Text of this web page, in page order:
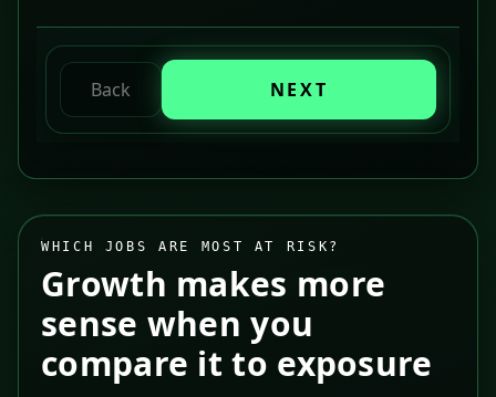
Back NEXT
WHICH JOBS ARE MOST AT RISK?
Growth makes more
sense when you
compare it to exposure